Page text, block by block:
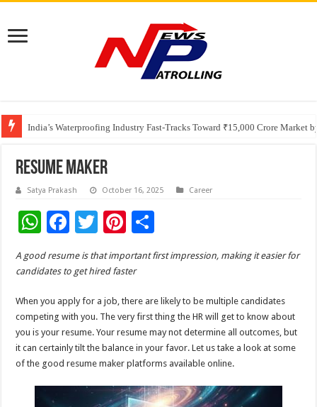
India’s Waterproofing Industry Fast-Tracks Toward ₹15,000 Crore Market
Founders Metals Grows Upper Antino Gold System; Down-Dip Extension
CUHK unveils 2026-2030 Strategic Plan: Leaping to Greatness
Resume Maker
Satya Prakash October 16, 2025 Career
W
h
at
p
p
F
ac
e
b
o
o
k
T
wi
tt
er
Pi
er
t
h
ar
e
A good resume is that important first impression, making it easier for
candidates to get hired faster
When you apply for a job, there are likely to be multiple candidates
competing with you. The very first thing the HR will get to know about
you is your resume. Your resume may not determine all outcomes, but
it can certainly tilt the balance in your favor. Let us take a look at some
of the good resume maker platforms available online.